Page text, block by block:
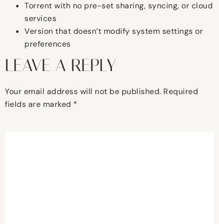
Torrent with no pre-set sharing, syncing, or cloud
services
Version that doesn’t modify system settings or
preferences
LEAVE A REPLY
Your email address will not be published. Required
fields are marked *